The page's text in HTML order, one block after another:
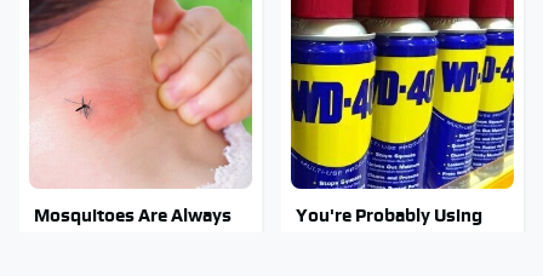
Mosquitoes Are Always
You're Probably Using